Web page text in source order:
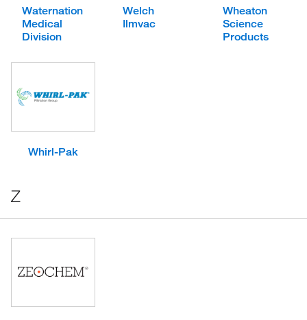
Waternation
Medical
Division
Welch
Ilmvac
Wheaton
Science
Products
Whirl-Pak
Z